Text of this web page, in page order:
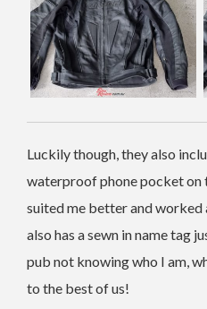
Luckily though, they also
waterproof phone pocket on
suited me better and worked
also has a sewn in name tag
pub not knowing who I am,
to the best of us!